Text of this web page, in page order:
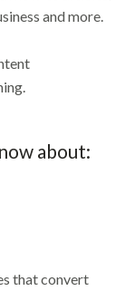
and more.
a thing.
about:
that convert